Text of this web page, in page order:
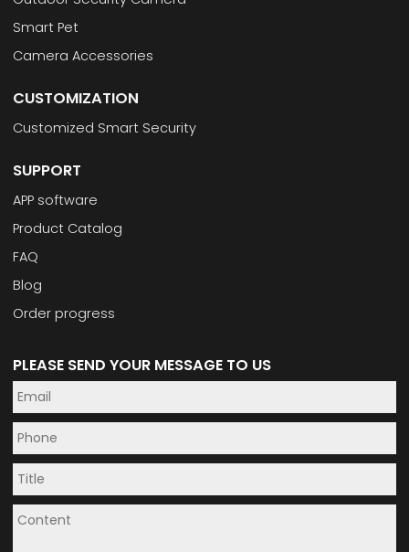
Smart Pet
Camera Accessories
CUSTOMIZATION
Customized Smart Security
SUPPORT
APP software
Product Catalog
FAQ
Blog
Order progress
PLEASE SEND YOUR MESSAGE TO US